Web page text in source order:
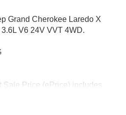
Grand Cherokee Laredo X
V6 24V VVT 4WD.
Sale Price (ePrice) includes
Dealer Processing Fee (not